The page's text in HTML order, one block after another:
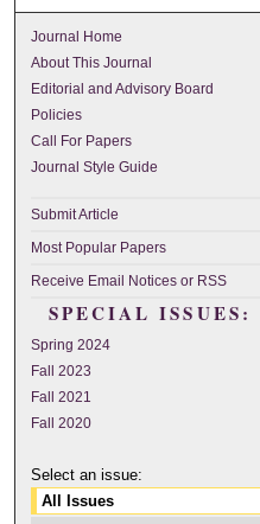
Journal Home
About This Journal
Editorial and Advisory Board
Policies
Call For Papers
Journal Style Guide
Submit Article
Most Popular Papers
Receive Email Notices or RSS
SPECIAL ISSUES:
Spring 2024
Fall 2023
Fall 2021
Fall 2020
Select an issue: